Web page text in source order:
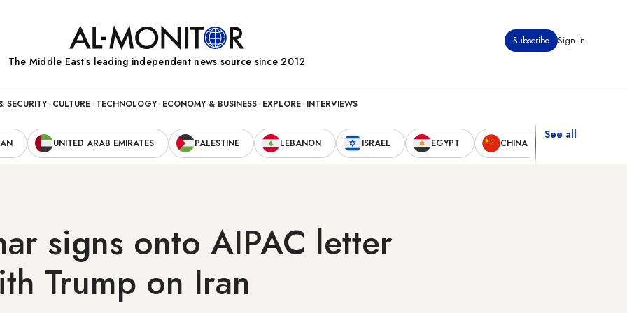
Subscribe Sign in
The Middle Eastʼs leading independent news source since 2012
SECURITY CULTURE TECHNOLOGY ECONOMY & BUSINESS EXPLORE INTERVIEWS
UNITED ARAB EMIRATES PALESTINE LEBANON ISRAEL EGYPT CHINA
See all
signs onto AIPAC letter
Trump on Iran